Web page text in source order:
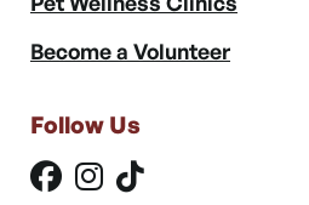
Become a Volunteer
Follow Us